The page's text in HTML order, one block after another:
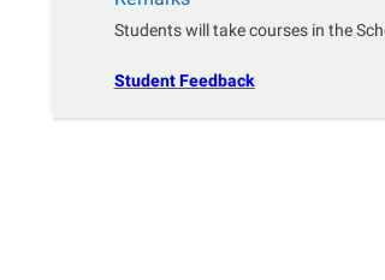
Students will take courses in the
Student Feedback